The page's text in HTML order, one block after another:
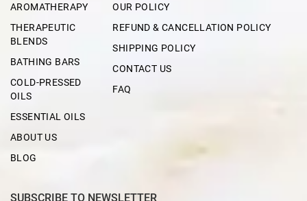
AROMATHERAPY
THERAPEUTIC
BLENDS
BATHING BARS
COLD-PRESSED
OILS
ESSENTIAL OILS
ABOUT US
BLOG
OUR POLICY
REFUND & CANCELLATION POLICY
SHIPPING POLICY
CONTACT US
FAQ
SUBSCRIBE TO NEWSLETTER